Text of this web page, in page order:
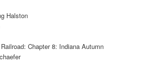
Halston
Chapter 8: Indiana Autumn